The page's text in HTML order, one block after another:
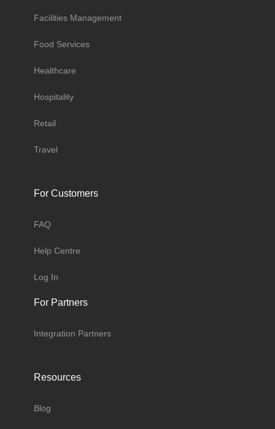
Facilities Management
Food Services
Healthcare
Hospitality
Retail
Travel
For Customers
FAQ
Help Centre
Log In
For Partners
Integration Partners
Resources
Blog